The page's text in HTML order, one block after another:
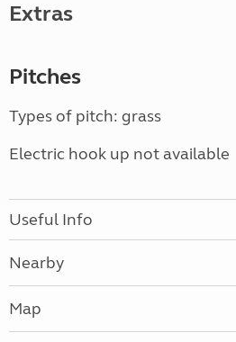
Extras
Pitches
Types of pitch: grass
Electric hook up not available
Useful Info
Nearby
Map